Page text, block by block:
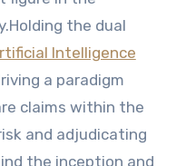
the dual
Intelligence
a paradigm
claims within the
and adjudicating
the inception and